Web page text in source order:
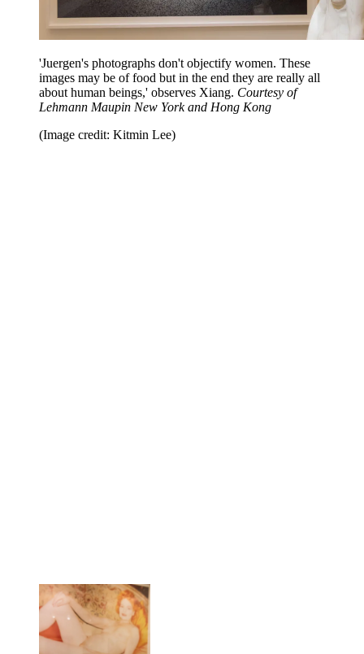
'Juergen's photographs don't objectify women. These
images may be of food but in the end they are really all
about human beings,' observes Xiang. Courtesy of
Lehmann Maupin New York and Hong Kong
(Image credit: Kitmin Lee)